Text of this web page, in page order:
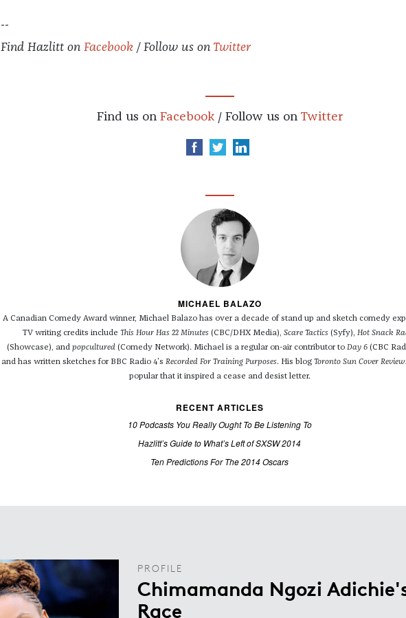
--
Find Hazlitt on Facebook/ Follow us on Twitter
Find us on Facebook/ Follow us on Twitter
MICHAEL BALAZO
A Canadian Comedy Award winner, Michael Balazo has over a decade of stand up and sketch comedy
TV writing credits include This Hour Has 22 Minutes (CBC/DHX Media), Scare Tactics (Syfy), Hot Snack
(Showcase), and popcultured (Comedy Network). Michael is a regular on-air contributor to Day 6 (CBC
and has written sketches for BBC Radio 4's Recorded For Training Purposes. His blog Toronto Sun Cover
popular that it inspired a cease and desist letter.
RECENT ARTICLES
10 Podcasts You Really Ought To Be Listening To
Hazlitt’s Guide to What’s Left of SXSW 2014
Ten Predictions For The 2014 Oscars
PROFILE
Chimamanda Ngozi
Race